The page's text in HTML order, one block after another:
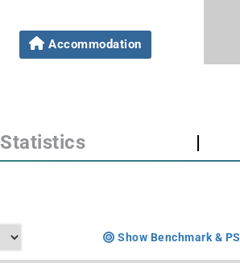
Accommodation
Statistics |
Show Benchmark & PS